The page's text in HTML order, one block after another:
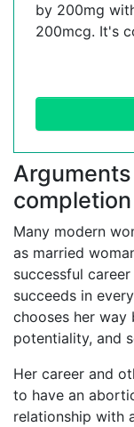
by 200mg
200mcg. It's
Many modern
as married
successful
succeeds in
chooses her way
potentiality, and
Her career and
to have an
relationship with